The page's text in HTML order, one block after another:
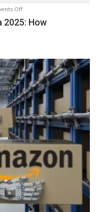
Offon
Cybersecurity
2025:
How
Businesses
Can
Stay
Ahead
2025: How